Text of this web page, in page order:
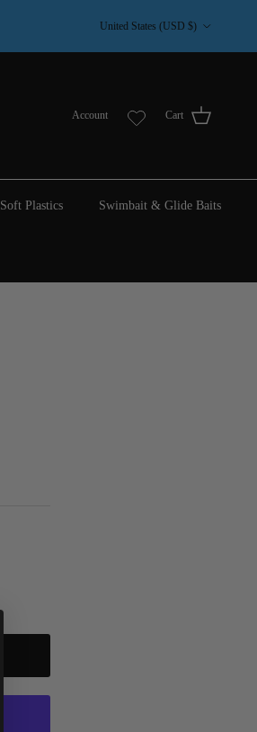
United States (USD $)
Account Cart
Soft Plastics Swimbait & Glide Baits